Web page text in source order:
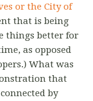
or the City of
that is being
things better for
as opposed
What was
that
by